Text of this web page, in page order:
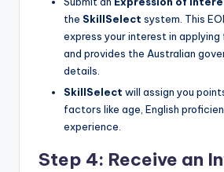
the SkillSelect system. This
express your interest in applying
and provides the Australian
details.
SkillSelect will assign you
factors like age, English
experience.
Step 4: Receive an